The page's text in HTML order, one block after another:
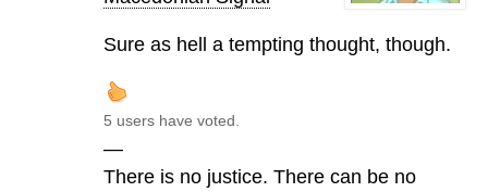
Sure as hell a tempting thought, though.
5 users have voted.
—
There is no justice. There can be no